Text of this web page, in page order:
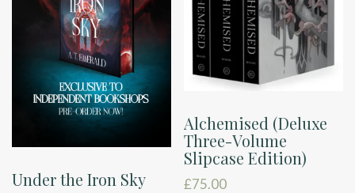
Under the Iron Sky
Alchemised (Deluxe
Three-Volume
Slipcase Edition)
£75.00